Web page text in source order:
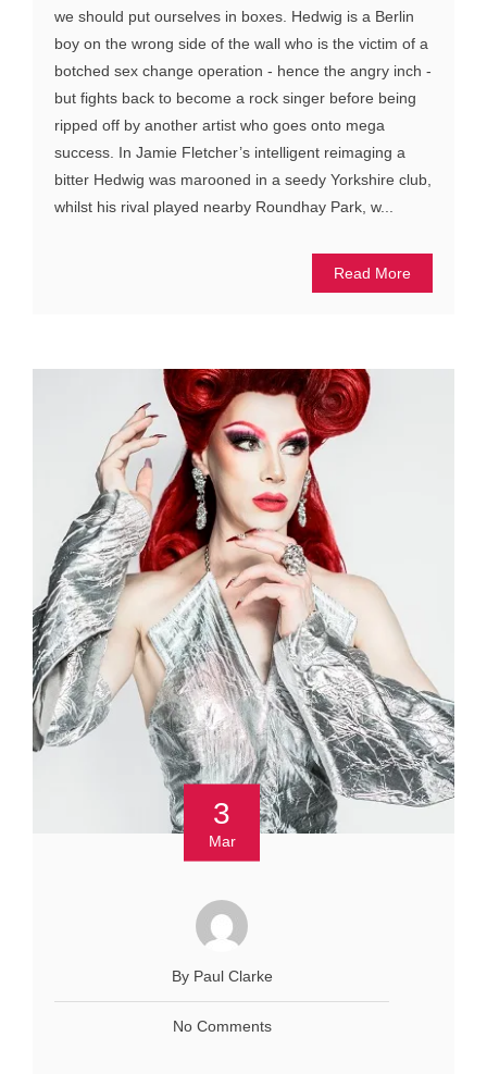
we should put ourselves in boxes. Hedwig is a Berlin
boy on the wrong side of the wall who is the victim of a
botched sex change operation - hence the angry inch -
but fights back to become a rock singer before being
ripped off by another artist who goes onto mega
success. In Jamie Fletcher’s intelligent reimaging a
bitter Hedwig was marooned in a seedy Yorkshire club,
whilst his rival played nearby Roundhay Park, w...
Read More
3
Mar
By Paul Clarke
No Comments